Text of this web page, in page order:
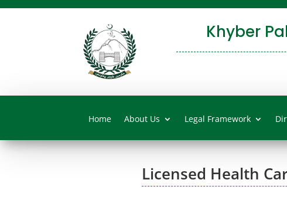
Khyber
Home About Us Legal Framework
Licensed Health